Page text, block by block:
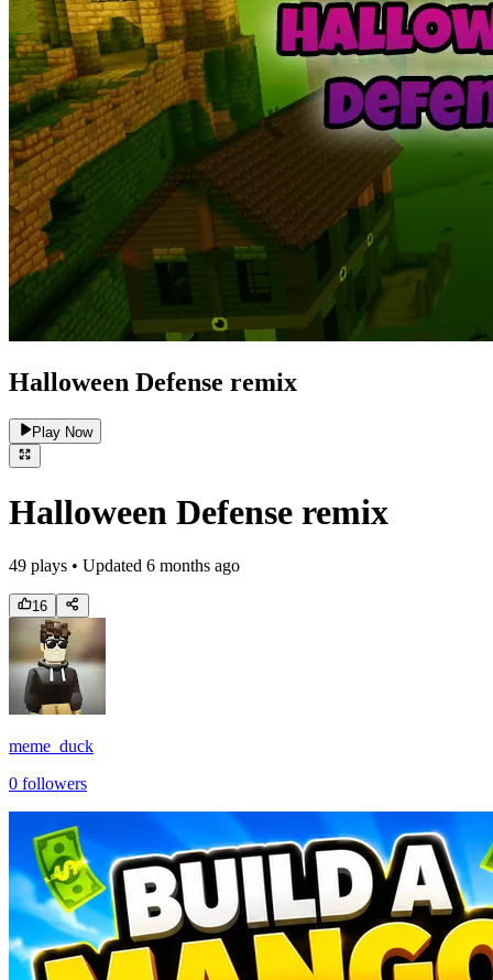
Halloween Defense remix
Play Now
Halloween Defense remix
49 plays • Updated 6 months ago
16
meme_duck
0 followers